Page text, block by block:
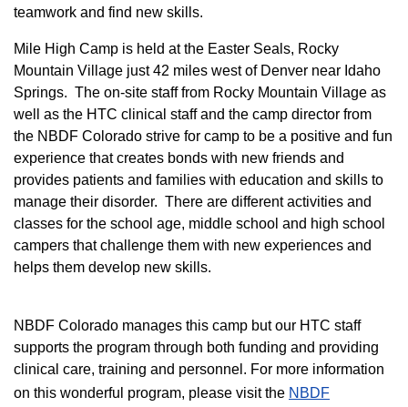
teamwork and find new skills.
Mile High Camp is held at the Easter Seals, Rocky
Mountain Village just 42 miles west of Denver near Idaho
Springs. The on-site staff from Rocky Mountain Village as
well as the HTC clinical staff and the camp director from
the NBDF Colorado strive for camp to be a positive and fun
experience that creates bonds with new friends and
provides patients and families with education and skills to
manage their disorder. There are different activities and
classes for the school age, middle school and high school
campers that challenge them with new experiences and
helps them develop new skills.
NBDF Colorado manages this camp but our HTC staff
supports the program through both funding and providing
clinical care, training and personnel. For more information
on this wonderful program, please visit the NBD​F